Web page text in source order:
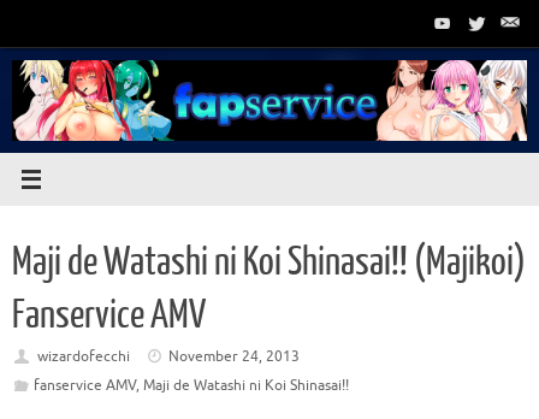
content
Maji de Watashi ni Koi Shinasai!! (Majikoi)
Fanservice AMV
wizardofecchi
November 24, 2013
fanservice AMV, Maji de Watashi ni Koi Shinasai!!